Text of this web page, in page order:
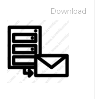
Download